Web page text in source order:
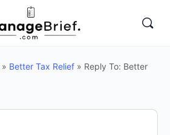
» Better Tax Relief » Reply To: Better